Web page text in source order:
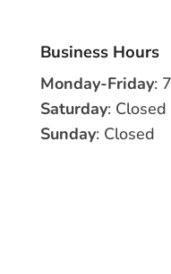
Business Hours
Monday-Friday:
Saturday: Closed
Sunday: Closed